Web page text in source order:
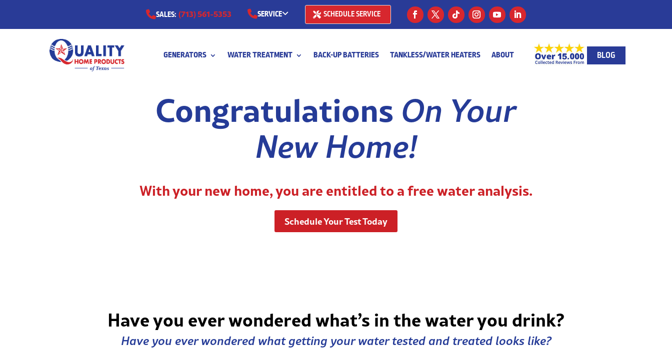
SALES: (713) 561-5353 SERVICE
(713) 766-
SCHEDULE SERVICE
GENERATORS WATER TREATMENT BACK-UP BATTERIES TANKLESS/WATER HEATERS ABOUT BLOG
Congratulations On Your
New Home!
With your new home, you are entitled to a free water analysis.
Schedule Your Test Today
Have you ever wondered what’s in the water you drink?
Have you ever wondered what getting your water tested and treated looks like?